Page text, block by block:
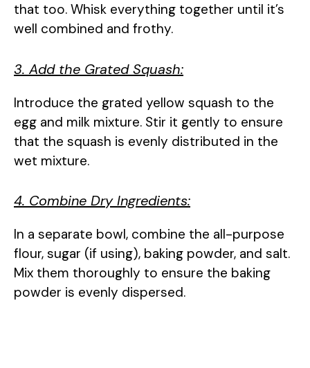
that too. Whisk everything together until it’s
well combined and frothy.
3. Add the Grated Squash:
Introduce the grated yellow squash to the
egg and milk mixture. Stir it gently to ensure
that the squash is evenly distributed in the
wet mixture.
4. Combine Dry Ingredients:
In a separate bowl, combine the all-purpose
flour, sugar (if using), baking powder, and salt.
Mix them thoroughly to ensure the baking
powder is evenly dispersed.